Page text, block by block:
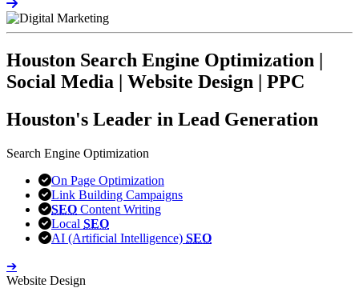
Houston Search Engine Optimization |
Social Media | Website Design | PPC
Houston's Leader in Lead Generation
Search Engine Optimization
On Page Optimization
Link Building Campaigns
SEO Content Writing
Local SEO
AI (Artificial Intelligence) SEO
➔
Website Design